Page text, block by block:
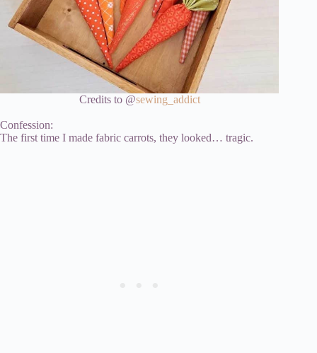
Credits to @sewing_addict
Confession:
The first time I made fabric carrots, they looked… tragic.